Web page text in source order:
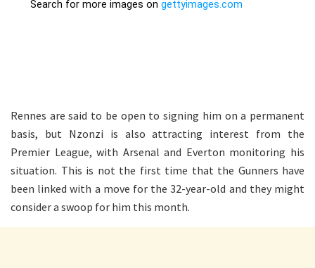
Rennes are said to be open to signing him on a permanent
basis, but Nzonzi is also attracting interest from the
Premier League, with Arsenal and Everton monitoring his
situation. This is not the first time that the Gunners have
been linked with a move for the 32-year-old and they might
consider a swoop for him this month.